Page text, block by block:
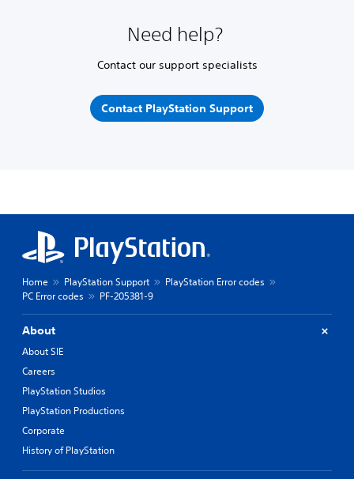
Need help?
Contact our support specialists
Contact PlayStation Support
Home PlayStation Support
PlayStation Error codes
PC Error codes
PF-205381-9
About
About SIE
Careers
PlayStation Studios
PlayStation Productions
Corporate
History of PlayStation